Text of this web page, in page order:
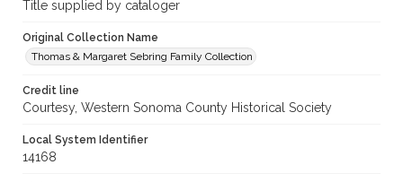
Title supplied by cataloger
Original Collection Name
Thomas & Margaret Sebring Family Collection
Credit line
Courtesy, Western Sonoma County Historical Society
Local System Identifier
14168